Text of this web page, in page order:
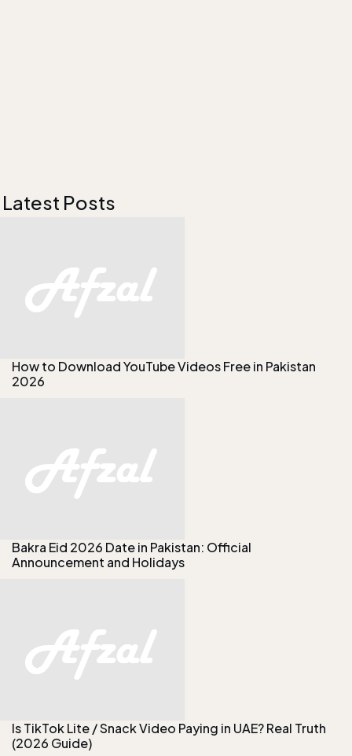
Latest Posts
How to Download YouTube Videos Free in Pakistan
2026
Bakra Eid 2026 Date in Pakistan: Official
Announcement and Holidays
Is TikTok Lite / Snack Video Paying in UAE? Real Truth
(2026 Guide)